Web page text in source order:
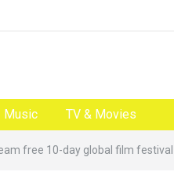
Music TV & Movies
free 10-day global film festival